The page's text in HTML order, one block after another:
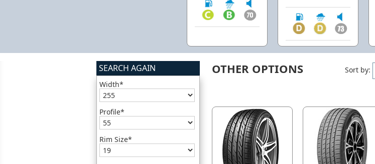
SEARCH AGAIN
Width*
Profile*
Rim Size*
OTHER OPTIONS Sort by: